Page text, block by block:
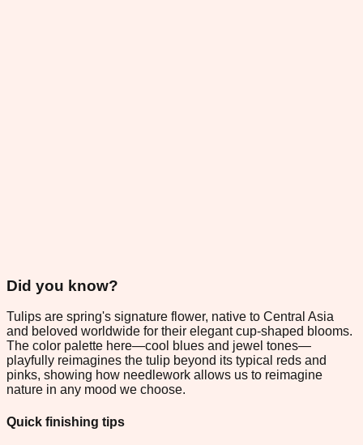
Did you know?
Tulips are spring's signature flower, native to Central Asia
and beloved worldwide for their elegant cup-shaped blooms.
The color palette here—cool blues and jewel tones—
playfully reimagines the tulip beyond its typical reds and
pinks, showing how needlework allows us to reimagine
nature in any mood we choose.
Quick finishing tips